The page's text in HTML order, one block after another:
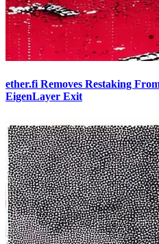
ether.fi Removes Restaking
EigenLayer Exit